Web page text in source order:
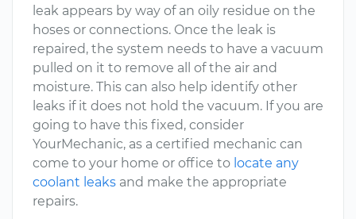
leak appears by way of an oily residue on the
hoses or connections. Once the leak is
repaired, the system needs to have a vacuum
pulled on it to remove all of the air and
moisture. This can also help identify other
leaks if it does not hold the vacuum. If you are
going to have this fixed, consider
YourMechanic, as a certified mechanic can
come to your home or office to locate any
coolant leaks and make the appropriate
repairs.